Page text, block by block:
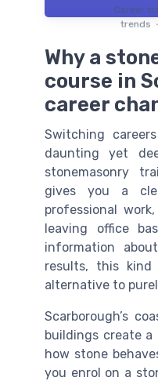
Career
trends
Why a
course in
career
Switching
daunting yet
stonemasonry
gives you a
professional
leaving office
information
results, this
alternative to
Scarborough’s
buildings create
how stone
you enrol on a